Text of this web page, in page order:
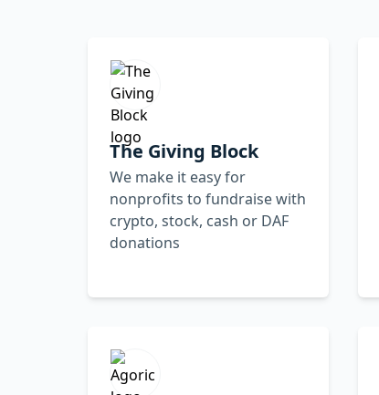
The Giving Block
We make it easy for
nonprofits to fundraise with
crypto, stock, cash or DAF
donations